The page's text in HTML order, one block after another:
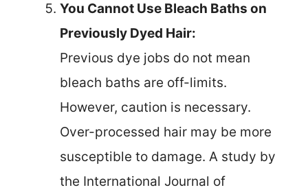
You Cannot Use Bleach Baths on
Previously Dyed Hair:
Previous dye jobs do not mean
bleach baths are off-limits.
However, caution is necessary.
Over-processed hair may be more
susceptible to damage. A study by
the International Journal of